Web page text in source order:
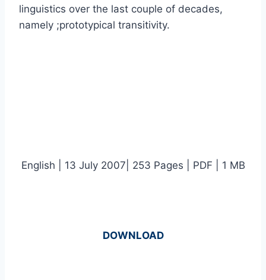
linguistics over the last couple of decades,
namely ;prototypical transitivity.
English | 13 July 2007| 253 Pages | PDF | 1 MB
DOWNLOAD